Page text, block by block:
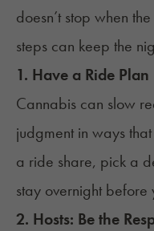
doesn’t stop when
steps can keep the
1. Have a Ride
Cannabis can slow
judgment in ways
a ride share, pick a
stay overnight before
2. Hosts: Be the